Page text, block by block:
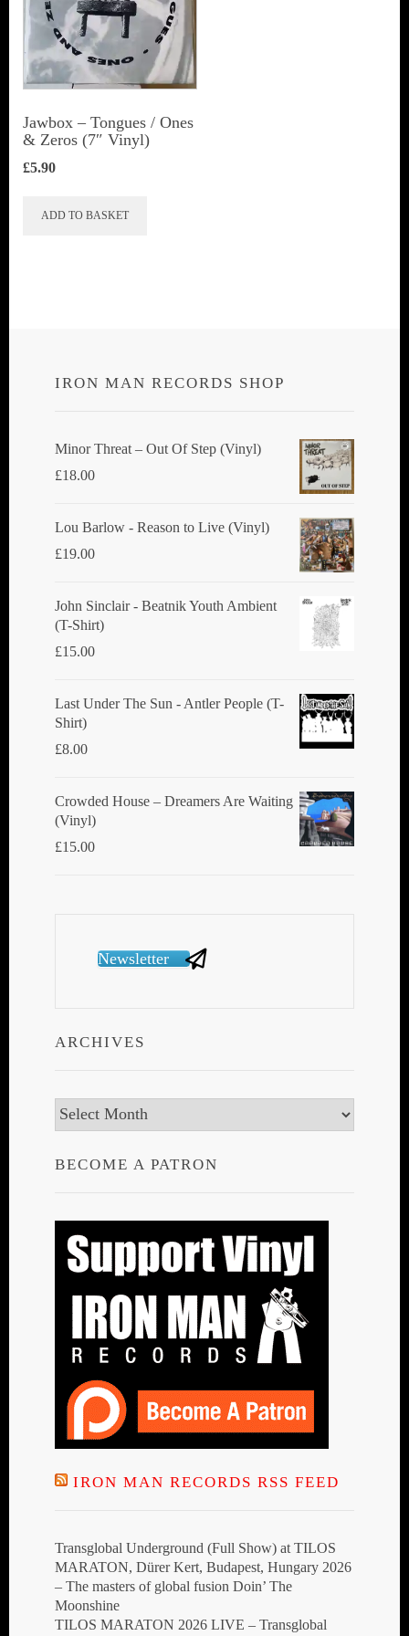
Jawbox ‎– Tongues / Ones
& Zeros (7″ Vinyl)
£5.90
ADD TO BASKET
IRON MAN RECORDS SHOP
Minor Threat ‎– Out Of Step (Vinyl)
£18.00
Lou Barlow - Reason to Live (Vinyl)
£19.00
John Sinclair - Beatnik Youth Ambient
(T-Shirt)
£15.00
Last Under The Sun - Antler People (T-
Shirt)
£8.00
Crowded House ‎– Dreamers Are Waiting
(Vinyl)
£15.00
Newsletter
ARCHIVES
Archives
BECOME A PATRON
IRON MAN RECORDS RSS FEED
Transglobal Underground (Full Show) at TILOS
MARATON, Dürer Kert, Budapest, Hungary 2026
– The masters of global fusion Doin’ The
Moonshine
TILOS MARATON 2026 LIVE – Transglobal